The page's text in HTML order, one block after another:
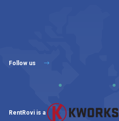
Follow us
RentRovi is a